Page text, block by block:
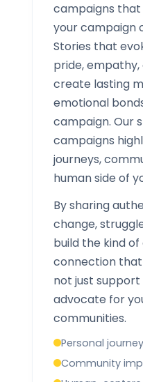
campaigns
your campaign
Stories that
pride,
create lasting
emotional
campaign. Our
campaigns
journeys,
human side of
By sharing
change,
build the kind
connection
not just
advocate for
communities.
Personal
Community